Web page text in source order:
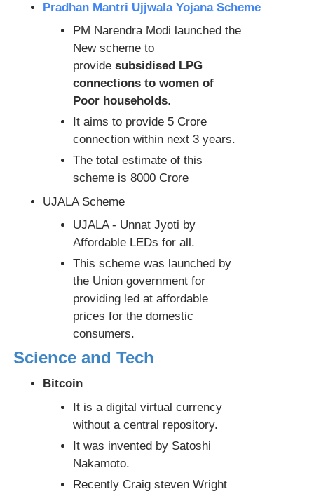
Pradhan Mantri Ujjwala Yojana Scheme
PM Narendra Modi launched the
New scheme to
provide subsidised LPG
connections to women of
Poor households.
It aims to provide 5 Crore
connection within next 3 years.
The total estimate of this
scheme is 8000 Crore
UJALA Scheme
UJALA - Unnat Jyoti by
Affordable LEDs for all.
This scheme was launched by
the Union government for
providing led at affordable
prices for the domestic
consumers.
Science and Tech
Bitcoin
It is a digital virtual currency
without a central repository.
It was invented by Satoshi
Nakamoto.
Recently Craig steven Wright